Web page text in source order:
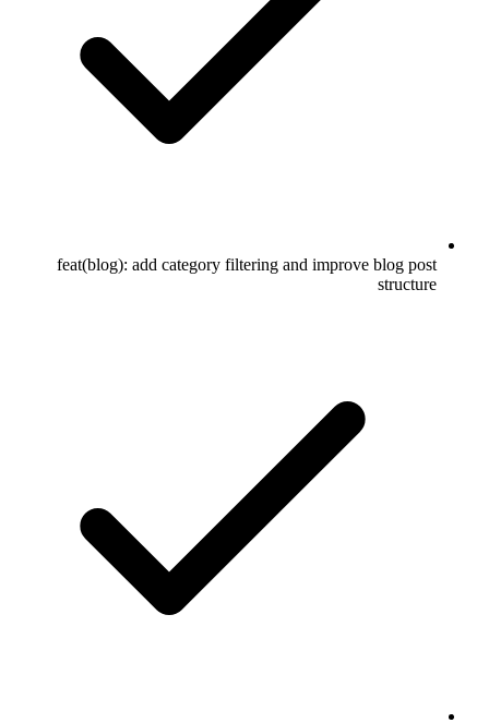
feat(blog): add category filtering and improve blog post
structure